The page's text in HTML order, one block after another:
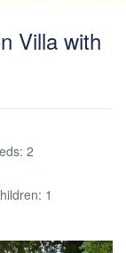
Villa with
2
1